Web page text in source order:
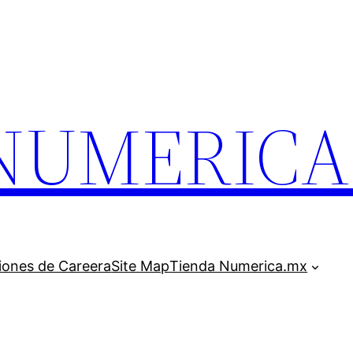
de CareeraSite MapTienda Numerica.mx